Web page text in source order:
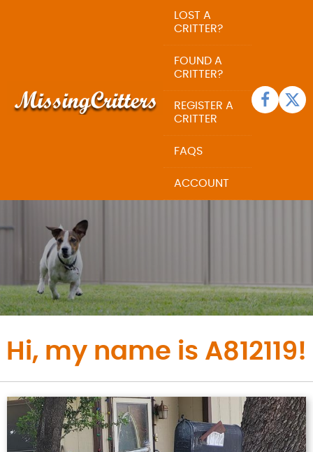
LOST A
CRITTER?
FOUND A
CRITTER?
REGISTER A
CRITTER
FAQS
ACCOUNT
Hi, my name is A812119!